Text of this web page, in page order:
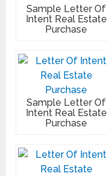
Sample Letter Of
Intent Real Estate
Purchase
Sample Letter Of
Intent Real Estate
Purchase